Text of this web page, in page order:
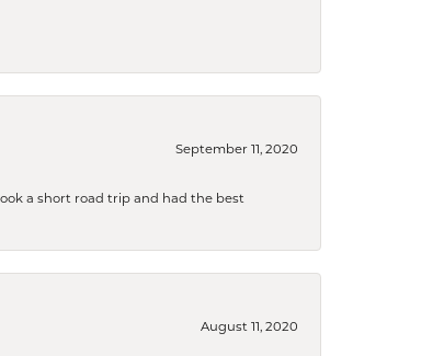
September 11, 2020
a short road trip and had the best
August 11, 2020